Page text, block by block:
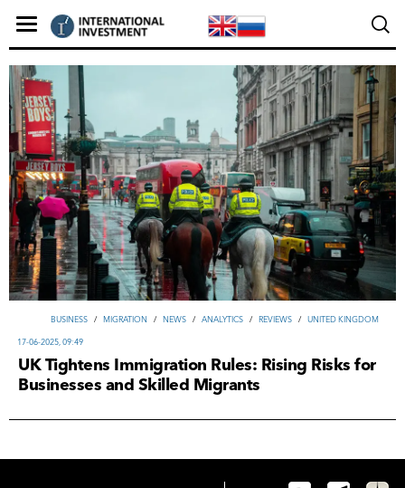
ВUSINESS / MIGRATION / NEWS / ANALYTICS / REVIEWS / UNITED KINGDOM
17-06-2025, 09:49
UK Tightens Immigration Rules: Rising Risks for
Businesses and Skilled Migrants